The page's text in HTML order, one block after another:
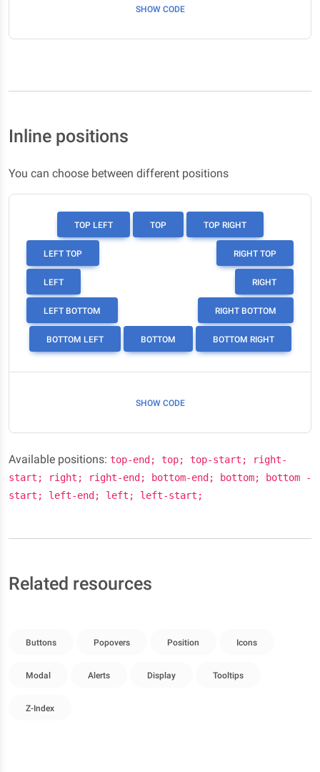
SHOW CODE
Inline positions
You can choose between different positions
TOP LEFT TOP TOP RIGHT
LEFT TOP RIGHT TOP
LEFT RIGHT
LEFT BOTTOM RIGHT BOTTOM
BOTTOM LEFT BOTTOM BOTTOM RIGHT
SHOW CODE
Available positions: top-end; top; top-start; right-
start; right; right-end; bottom-end; bottom; bottom -
start; left-end; left; left-start;
Related resources
Buttons Popovers Position Icons
Modal Alerts Display Tooltips
Z-Index